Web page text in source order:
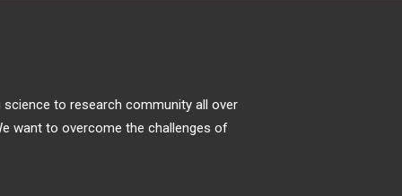
to research community all over
want to overcome the challenges of